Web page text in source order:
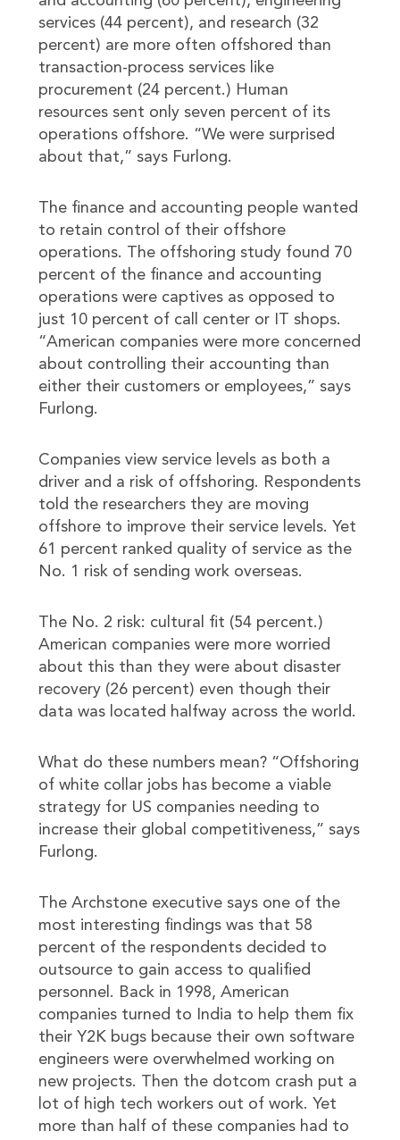
services (44 percent), and research (32
percent) are more often offshored than
transaction-process services like
procurement (24 percent.) Human
resources sent only seven percent of its
operations offshore. “We were surprised
about that,” says Furlong.
The finance and accounting people wanted
to retain control of their offshore
operations. The offshoring study found 70
percent of the finance and accounting
operations were captives as opposed to
just 10 percent of call center or IT shops.
“American companies were more concerned
about controlling their accounting than
either their customers or employees,” says
Furlong.
Companies view service levels as both a
driver and a risk of offshoring. Respondents
told the researchers they are moving
offshore to improve their service levels. Yet
61 percent ranked quality of service as the
No. 1 risk of sending work overseas.
The No. 2 risk: cultural fit (54 percent.)
American companies were more worried
about this than they were about disaster
recovery (26 percent) even though their
data was located halfway across the world.
What do these numbers mean? “Offshoring
of white collar jobs has become a viable
strategy for US companies needing to
increase their global competitiveness,” says
Furlong.
The Archstone executive says one of the
most interesting findings was that 58
percent of the respondents decided to
outsource to gain access to qualified
personnel. Back in 1998, American
companies turned to India to help them fix
their Y2K bugs because their own software
engineers were overwhelmed working on
new projects. Then the dotcom crash put a
lot of high tech workers out of work. Yet
more than half of these companies had to